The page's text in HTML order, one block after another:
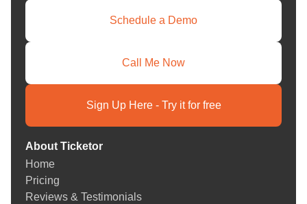
Schedule a Demo
Call Me Now
Sign Up Here - Try it for free
About Ticketor
Home
Pricing
Reviews & Testimonials